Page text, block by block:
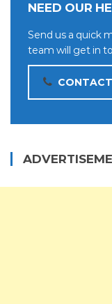
NEED OUR
Send us a quick
team will get in